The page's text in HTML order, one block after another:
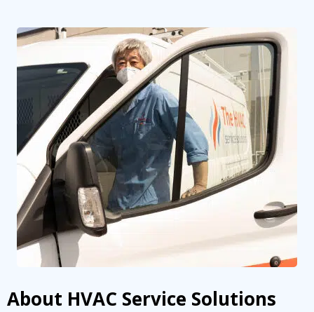
About HVAC Service Solutions